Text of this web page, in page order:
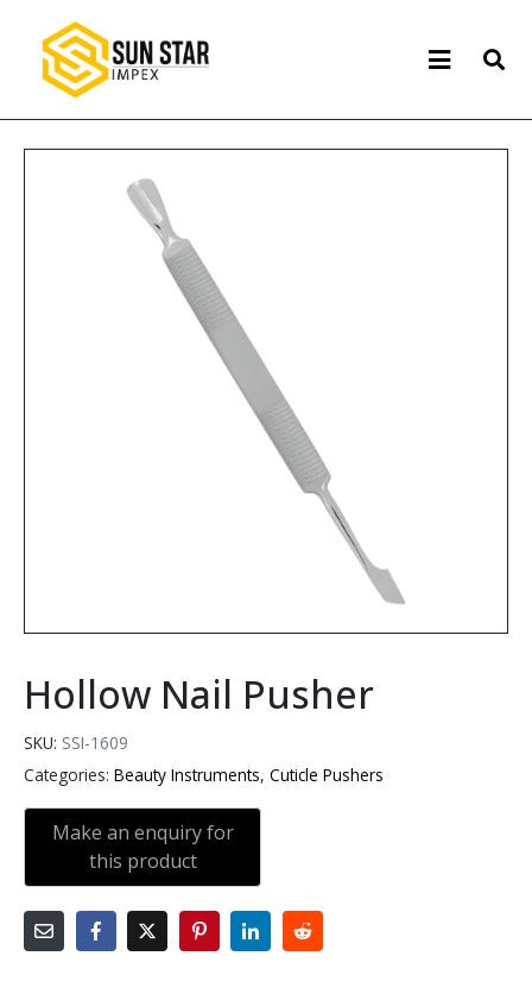
Hollow Nail Pusher
SKU: SSI-1609
Categories: Beauty Instruments, Cuticle Pushers